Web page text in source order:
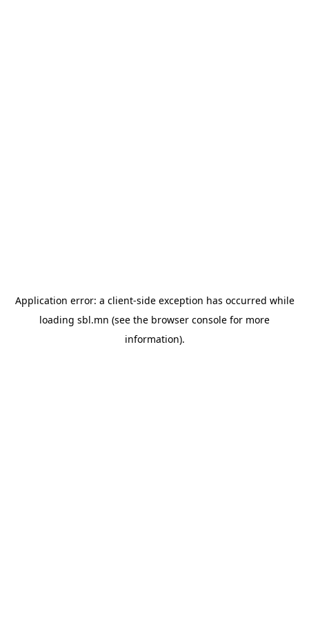
Application error: a client-side exception has occurred while
loading sbl.mn (see the browser console for more
information).